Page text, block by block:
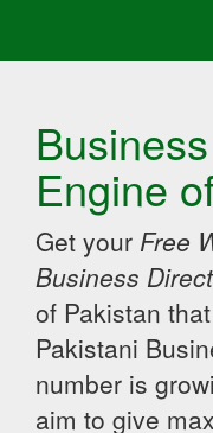
Engine
Get your Free
Business
of Pakistan
Pakistani
number is
aim to give